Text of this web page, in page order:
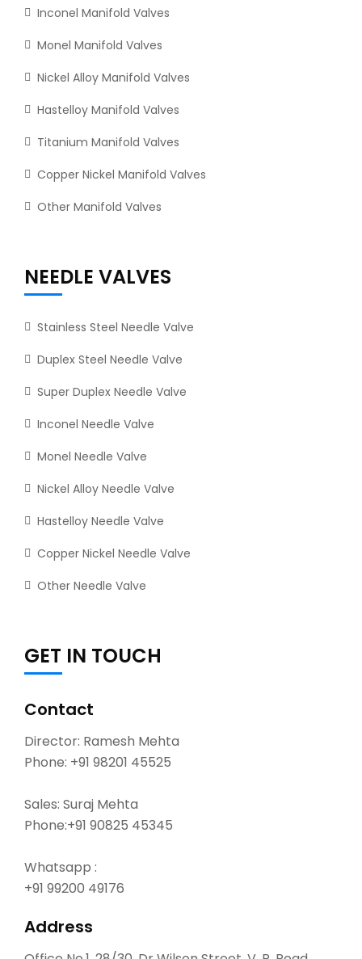
Inconel Manifold Valves
Monel Manifold Valves
Nickel Alloy Manifold Valves
Hastelloy Manifold Valves
Titanium Manifold Valves
Copper Nickel Manifold Valves
Other Manifold Valves
NEEDLE VALVES
Stainless Steel Needle Valve
Duplex Steel Needle Valve
Super Duplex Needle Valve
Inconel Needle Valve
Monel Needle Valve
Nickel Alloy Needle Valve
Hastelloy Needle Valve
Copper Nickel Needle Valve
Other Needle Valve
GET IN TOUCH
Contact
Director: Ramesh Mehta
Phone: +91 98201 45525
Sales: Suraj Mehta
Phone:+91 90825 45345
Whatsapp :
+91 99200 49176
Address